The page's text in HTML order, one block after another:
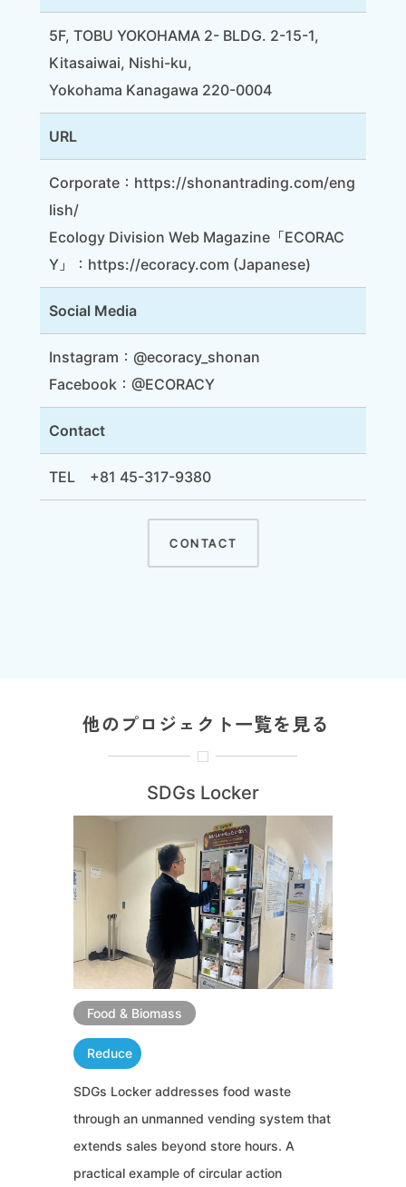
5F, TOBU YOKOHAMA 2- BLDG. 2-15-1,
Kitasaiwai, Nishi-ku,
Yokohama Kanagawa 220-0004
URL
Corporate： https://shonantrading.com/eng
lish/
Ecology Division Web Magazine「ECORAC
Y」： https://ecoracy.com (Japanese)
Social Media
Instagram： @ecoracy_shonan
Facebook： @ECORACY
Contact
TEL +81 45-317-9380
CONTACT
他のプロジェクト一覧を見る
SDGs Locker
Food & Biomass
Reduce
SDGs Locker addresses food waste
through an unmanned vending system that
extends sales beyond store hours. A
practical example of circular action